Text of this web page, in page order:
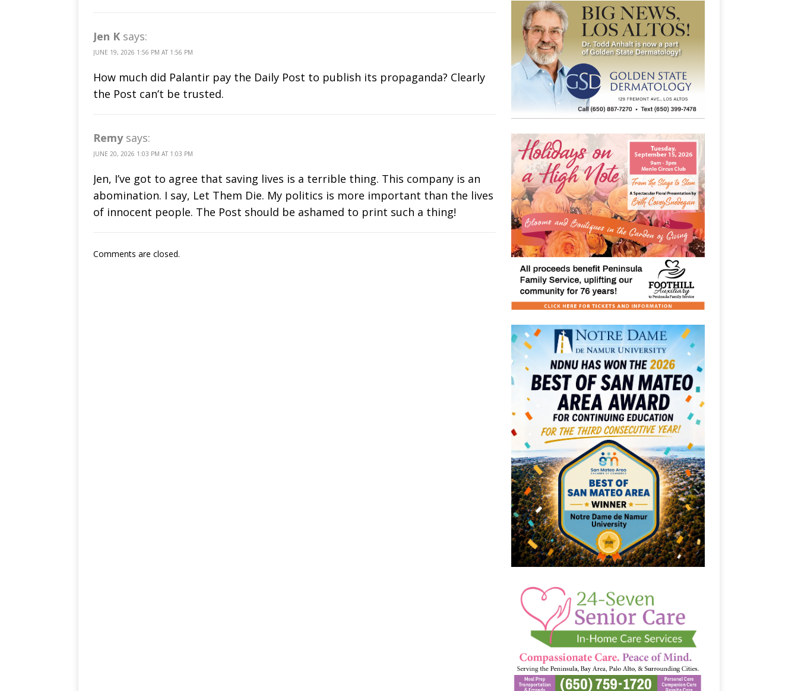
Jen K says:
JUNE 19, 2026 1:56 PM AT 1:56 PM
How much did Palantir pay the Daily Post to publish its propaganda? Clearly
the Post can’t be trusted.
Remy says:
JUNE 20, 2026 1:03 PM AT 1:03 PM
Jen, I’ve got to agree that saving lives is a terrible thing. This company is an
abomination. I say, Let Them Die. My politics is more important than the lives
of innocent people. The Post should be ashamed to print such a thing!
Comments are closed.